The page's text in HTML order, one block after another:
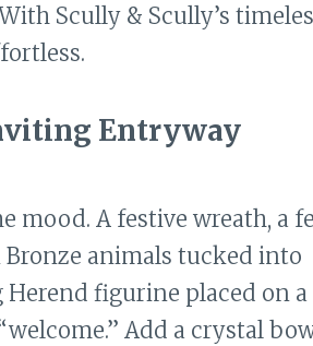
Scully & Scully’s
Entryway
mood. A festive wreath, a
animals tucked into
figurine placed on a
Add a crystal